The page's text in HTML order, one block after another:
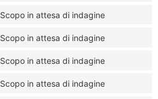
Scopo in attesa di indagine
Scopo in attesa di indagine
Scopo in attesa di indagine
Scopo in attesa di indagine